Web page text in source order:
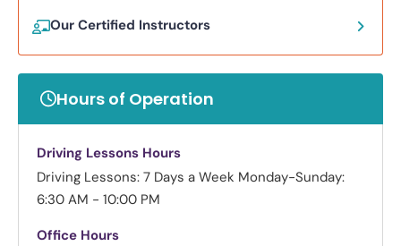
Our Certified Instructors
Hours of Operation
Driving Lessons Hours
Driving Lessons: 7 Days a Week Monday-Sunday:
6:30 AM - 10:00 PM
Office Hours